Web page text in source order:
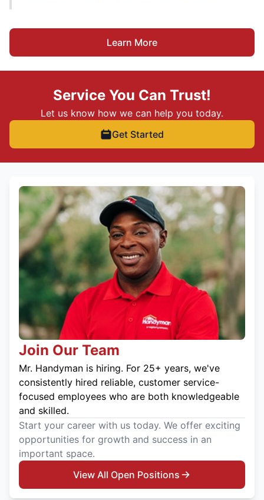
Learn More
Service You Can Trust!
Let us know how we can help you today.
Get Started
Join Our Team
Mr. Handyman is hiring. For 25+ years, we've
consistently hired reliable, customer service-
focused employees who are both knowledgeable
and skilled.
Start your career with us today. We offer exciting
opportunities for growth and success in an
important space.
View All Open Positions